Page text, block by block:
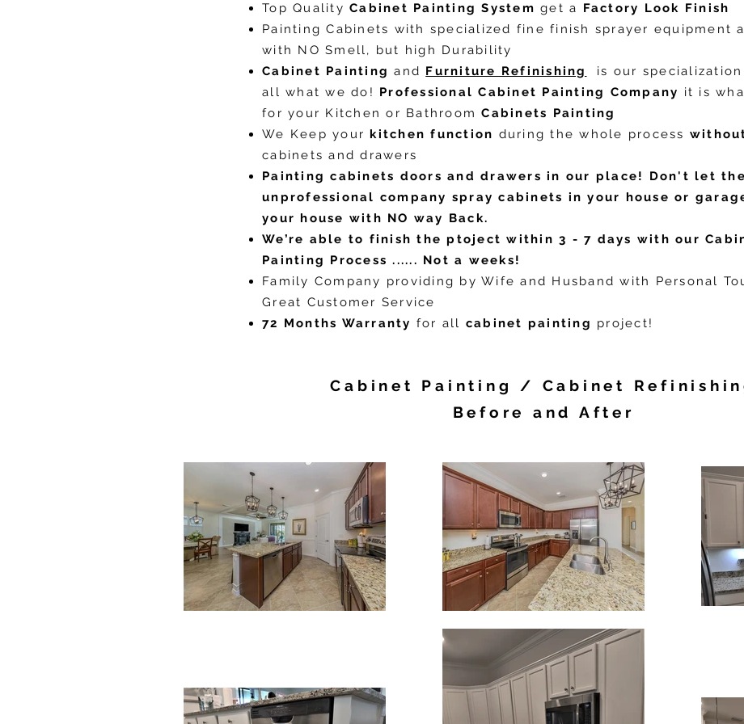
Top Quality Cabinet Painting System get a Factory Look Finish
Painting Cabinets with specialized fine finish sprayer equipment
with NO Smell, but high Durability
Cabinet Painting and Furniture Refinishing
is our
all what we do! Professional Cabinet Painting Company it is
for your Kitchen or BathroomCabinets Painting
We Keep yourkitchen function during the whole process
cabinets and drawers
Painting cabinets doors and drawers in our place!
Don't let the
unprofessional company spray cabinets in your house or
your house with NO way Back.
We’re able to finish the ptoject within 3 - 7 days with our
Painting Process ...... Not a weeks!
Family Company providing by Wife and Husband with Personal
Great Customer Service
72 Months Warranty for all cabinet painting project!
Cabinet Painting / Cabinet
Before and After